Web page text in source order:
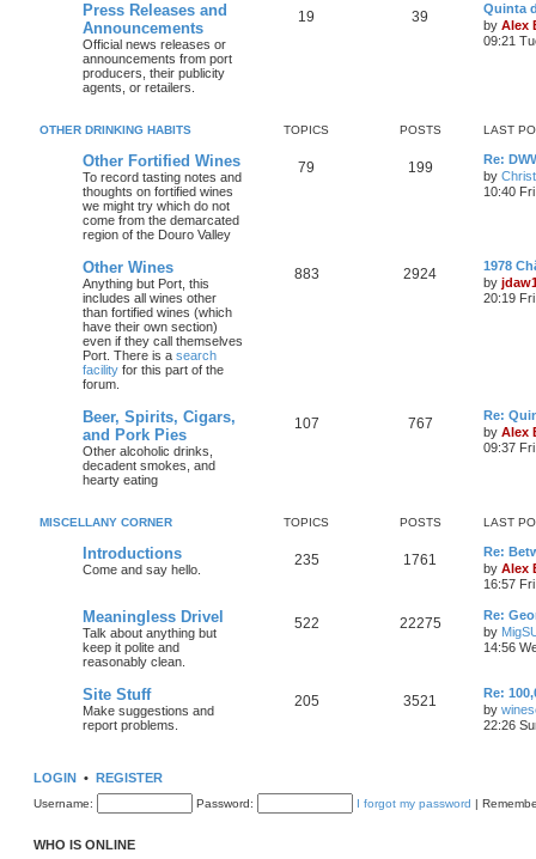
Press Releases and
Announcements
Official news releases or
announcements from port
producers, their publicity
agents, or retailers.
19 39
Quinta
by Alex
09:21
OTHER DRINKING HABITS TOPICS POSTS LAST
Other Fortified Wines
To record tasting notes and
thoughts on fortified wines
we might try which do not
come from the demarcated
region of the Douro Valley
79 199
Re:
by
10:40
Other Wines
Anything but Port, this
includes all wines other
than fortified wines (which
have their own section)
even if they call themselves
Port. There is a search
facility for this part of the
forum.
883 2924
1978
by
20:19
Beer, Spirits, Cigars,
and Pork Pies
Other alcoholic drinks,
decadent smokes, and
hearty eating
107 767
Re:
by Alex
09:37
MISCELLANY CORNER TOPICS POSTS LAST
Introductions
Come and say hello.
235 1761
Re:
by Alex
16:57
Meaningless Drivel
Talk about anything but
keep it polite and
reasonably clean.
522 22275
Re:
by
14:56
Site Stuff
Make suggestions and
report problems.
205 3521
Re:
by
22:26
LOGIN • REGISTER
Username: Password: I forgot my password |
WHO IS ONLINE